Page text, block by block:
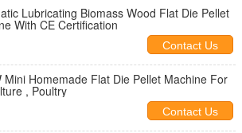
Lubricating Biomass Wood Flat Die Pellet
With CE Certification
Contact Us
Mini Homemade Flat Die Pellet Machine For
, Poultry
Contact Us